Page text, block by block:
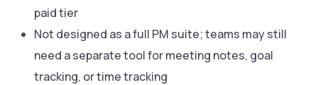
paid tier
Not designed as a full PM suite; teams may still
need a separate tool for meeting notes, goal
tracking, or time tracking